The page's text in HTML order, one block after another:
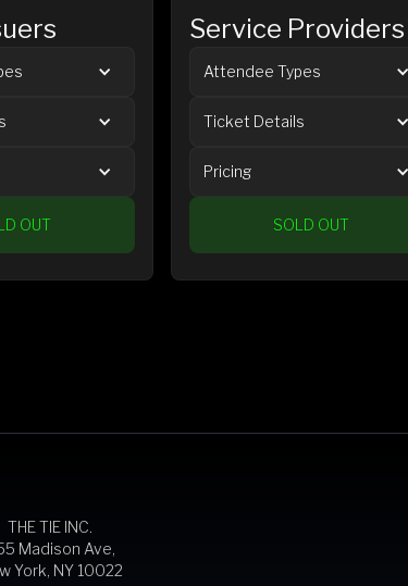
OUT
Service Providers
Attendee Types
Ticket Details
Pricing
SOLD OUT
THE TIE INC.
Madison Ave,
York, NY 10022